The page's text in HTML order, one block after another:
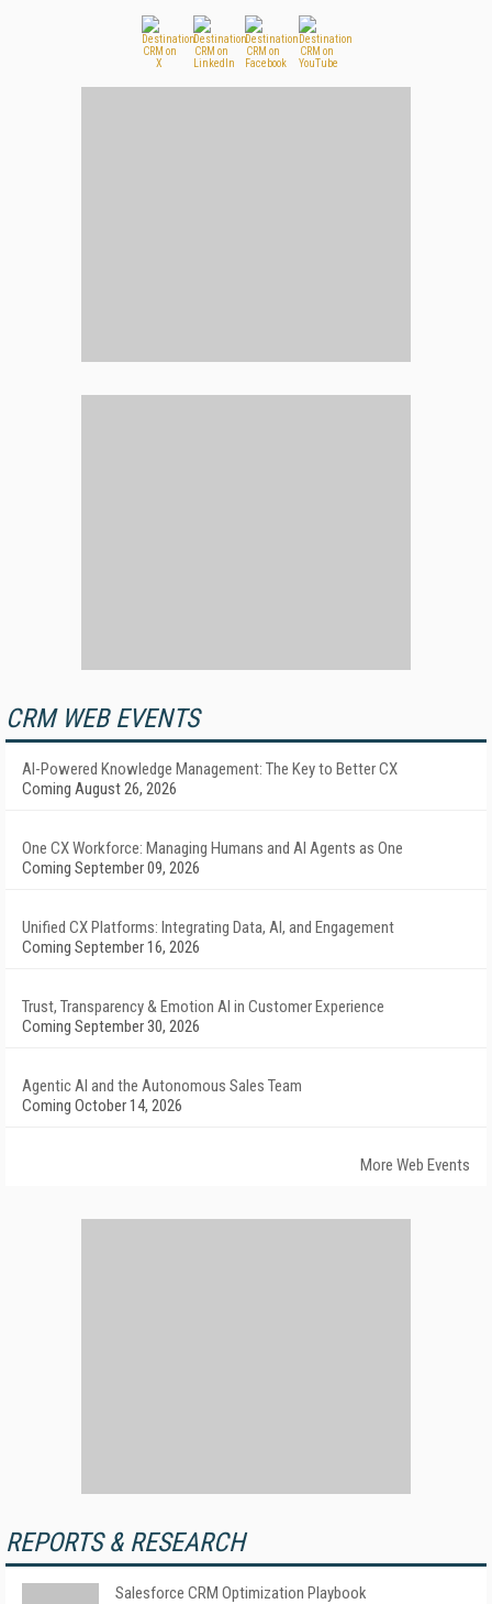
CRM WEB EVENTS
AI-Powered Knowledge Management: The Key to Better CX
Coming August 26, 2026
One CX Workforce: Managing Humans and AI Agents as One
Coming September 09, 2026
Unified CX Platforms: Integrating Data, AI, and Engagement
Coming September 16, 2026
Trust, Transparency & Emotion AI in Customer Experience
Coming September 30, 2026
Agentic AI and the Autonomous Sales Team
Coming October 14, 2026
More Web Events
REPORTS & RESEARCH
Salesforce CRM Optimization Playbook